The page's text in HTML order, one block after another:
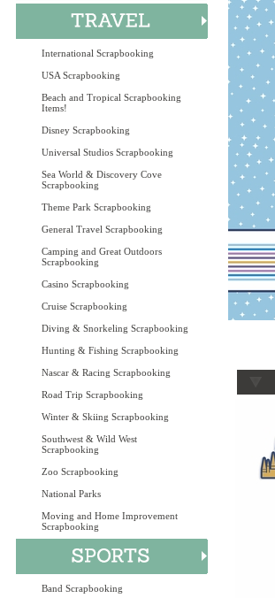
International Scrapbooking
USA Scrapbooking
Beach and Tropical Scrapbooking
Items!
Disney Scrapbooking
Universal Studios Scrapbooking
Sea World & Discovery Cove
Scrapbooking
Theme Park Scrapbooking
General Travel Scrapbooking
Camping and Great Outdoors
Scrapbooking
Casino Scrapbooking
Cruise Scrapbooking
Diving & Snorkeling Scrapbooking
Hunting & Fishing Scrapbooking
Nascar & Racing Scrapbooking
Road Trip Scrapbooking
Winter & Skiing Scrapbooking
Southwest & Wild West
Scrapbooking
Zoo Scrapbooking
National Parks
Moving and Home Improvement
Scrapbooking
Band Scrapbooking